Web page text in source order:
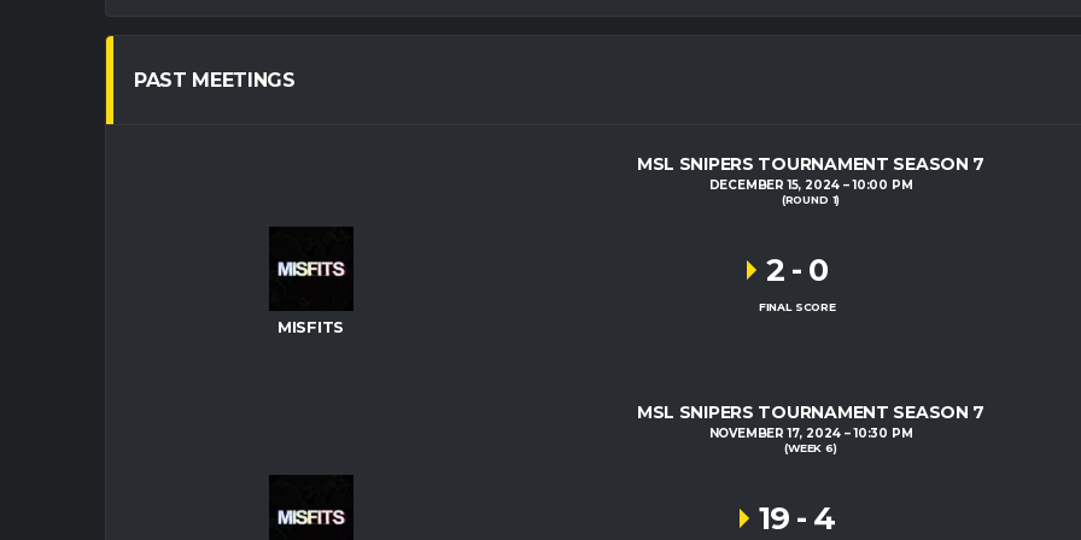
PAST MEETINGS
MSL SNIPERS TOURNAMENT SEASON 7
DECEMBER 15, 2024 10:00 PM
(ROUND 1)
MISFITS
2 - 0
FINAL SCORE
MSL SNIPERS TOURNAMENT SEASON 7
NOVEMBER 17, 2024 10:30 PM
(WEEK 6)
19 - 4